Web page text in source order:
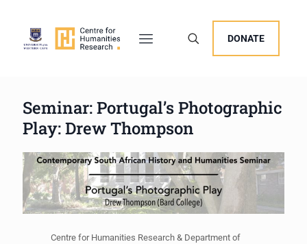
DONATE
Seminar: Portugal’s Photographic
Play: Drew Thompson
Centre for Humanities Research & Department of